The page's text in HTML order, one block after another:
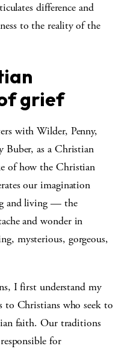
difference and
to the reality of the
grief
with Wilder, Penny,
Buber, as a Christian
of how the Christian
our imagination
and living — the
and wonder in
mysterious, gorgeous,
I first understand my
to Christians who seek to
faith. Our traditions
for